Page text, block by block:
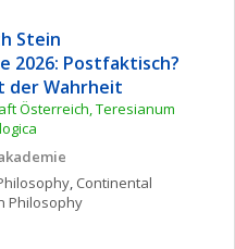
Stein
2026: Postfaktisch?
der Wahrheit
Österreich, Teresianum
, Continental
Philosophy